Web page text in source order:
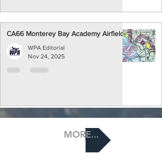
CA66 Monterey Bay Academy Airfield
WPA Editorial
Nov 24, 2025
MORE...